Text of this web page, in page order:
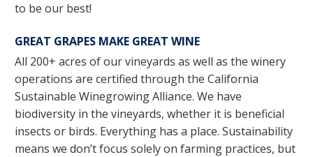
to be our best!
GREAT GRAPES MAKE GREAT WINE
All 200+ acres of our vineyards as well as the winery
operations are certified through the California
Sustainable Winegrowing Alliance. We have
biodiversity in the vineyards, whether it is beneficial
insects or birds. Everything has a place. Sustainability
means we don’t focus solely on farming practices, but